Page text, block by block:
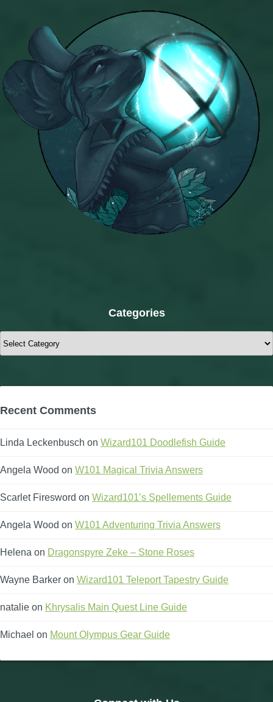
Categories
Categories
Recent Comments
Linda Leckenbusch on Wizard101 Doodlefish Guide
Angela Wood on W101 Magical Trivia Answers
Scarlet Firesword on Wizard101’s Spellements Guide
Angela Wood on W101 Adventuring Trivia Answers
Helena on Dragonspyre Zeke – Stone Roses
Wayne Barker on Wizard101 Teleport Tapestry Guide
natalie on Khrysalis Main Quest Line Guide
Michael on Mount Olympus Gear Guide